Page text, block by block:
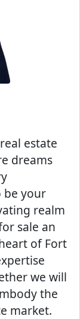
estate
dreams
be your
realm
sale an
of Fort
we will
the
market.